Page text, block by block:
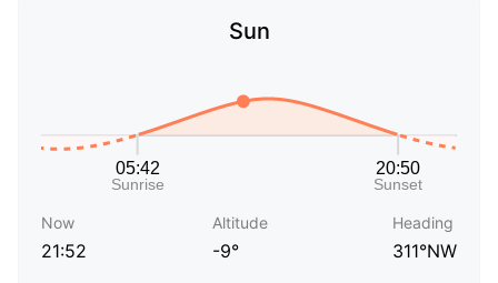
Sun
Now
21:52
Altitude
-9°
Heading
311°NW